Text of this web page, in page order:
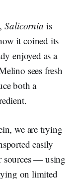
Salicornia is
it coined its
enjoyed as a
sees fresh
both a
we are trying
easily
sources — using
on limited